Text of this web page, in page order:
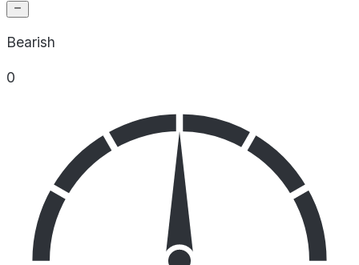
Bearish
0